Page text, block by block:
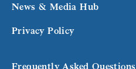
News & Media Hub
Privacy Policy
Frequently Asked Questions